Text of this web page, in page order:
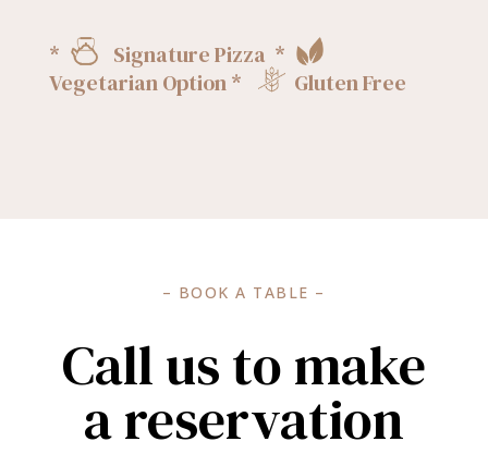
*
Signature Pizza *
Vegetarian Option *
Gluten Free
– BOOK A TABLE –
Call us to make
a reservation